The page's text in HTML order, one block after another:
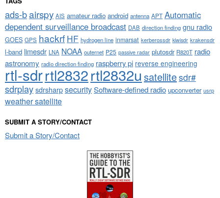
ads-bairspy AIS amateur radio android antenna APT Automatic
dependent surveillance broadcast DAB direction finding gnu radio
GOES GPS hackrf HF hydrogen line inmarsat kerberossdr kiwisdr krakensdr
l-band limesdr LNA NOAA outernet P25 passive radar plutosdr R820T radio
astronomy radio direction finding raspberry pi reverse engineering
rtl-sdrrtl2832rtl2832u satellitesdr#
sdrplaysdrsharpsecuritySoftware-defined radio upconverter usrp
weather satellite
SUBMIT A STORY/CONTACT
Submit a Story/Contact